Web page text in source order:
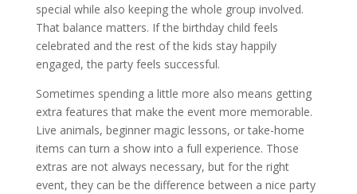
special while also keeping the whole group involved.
That balance matters. If the birthday child feels
celebrated and the rest of the kids stay happily
engaged, the party feels successful.
Sometimes spending a little more also means getting
extra features that make the event more memorable.
Live animals, beginner magic lessons, or take-home
items can turn a show into a full experience. Those
extras are not always necessary, but for the right
event, they can be the difference between a nice party